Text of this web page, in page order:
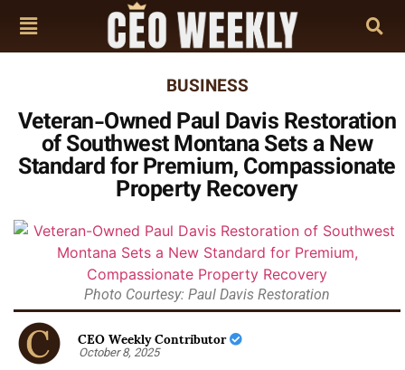
BUSINESS
Veteran-Owned Paul Davis Restoration
of Southwest Montana Sets a New
Standard for Premium, Compassionate
Property Recovery
Photo Courtesy: Paul Davis Restoration
CEO Weekly Contributor
October 8, 2025